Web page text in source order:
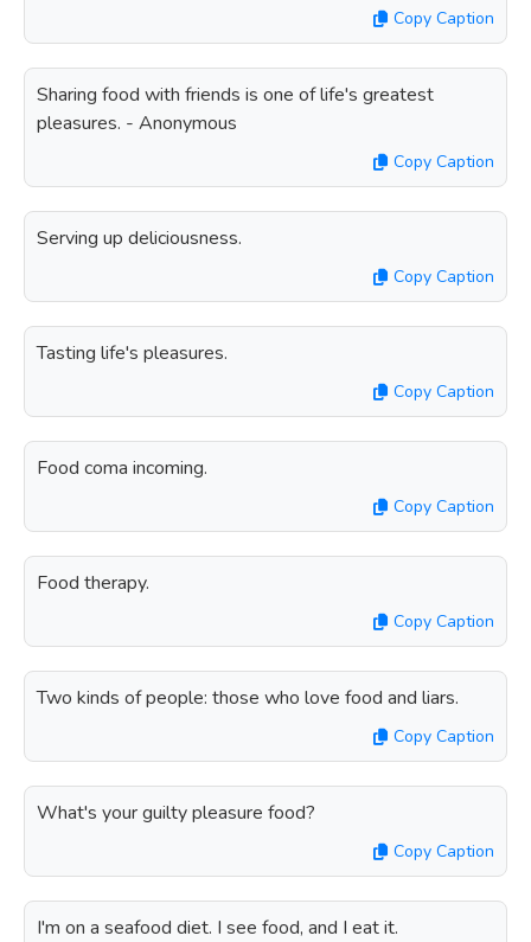
Copy Caption
Sharing food with friends is one of life's greatest
pleasures. - Anonymous
Copy Caption
Serving up deliciousness.
Copy Caption
Tasting life's pleasures.
Copy Caption
Food coma incoming.
Copy Caption
Food therapy.
Copy Caption
Two kinds of people: those who love food and liars.
Copy Caption
What's your guilty pleasure food?
Copy Caption
I'm on a seafood diet. I see food, and I eat it.